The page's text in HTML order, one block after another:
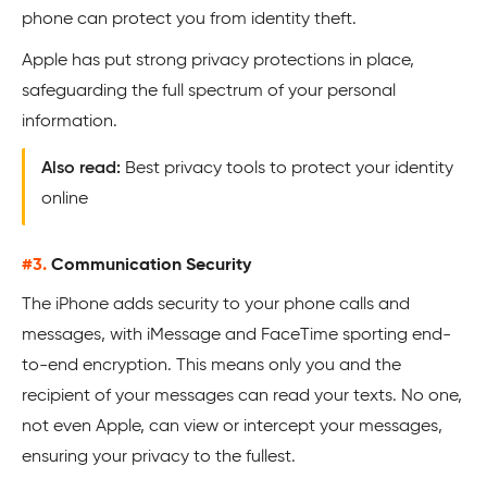
phone can protect you from identity theft.
Apple has put strong privacy protections in place,
safeguarding the full spectrum of your personal
information.
Also read: Best privacy tools to protect your identity
online
#3. Communication Security
The iPhone adds security to your phone calls and
messages, with iMessage and FaceTime sporting end-
to-end encryption. This means only you and the
recipient of your messages can read your texts. No one,
not even Apple, can view or intercept your messages,
ensuring your privacy to the fullest.